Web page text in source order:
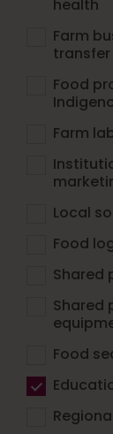
health
Farm
transfer
Food
Farm
Local
Food
Shared
Shared
Food